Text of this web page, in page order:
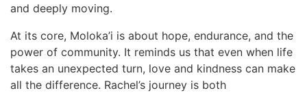
and deeply moving.
At its core, Moloka’i is about hope, endurance, and the
power of community. It reminds us that even when life
takes an unexpected turn, love and kindness can make
all the difference. Rachel’s journey is both